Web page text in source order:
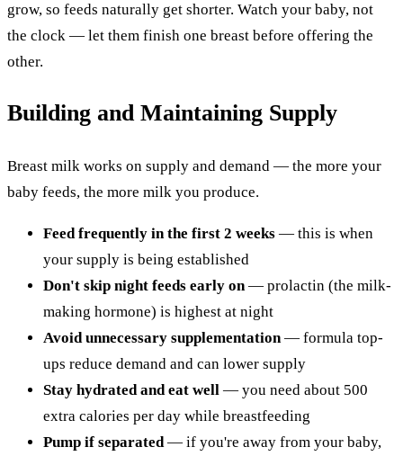
grow, so feeds naturally get shorter. Watch your baby, not
the clock — let them finish one breast before offering the
other.
Building and Maintaining Supply
Breast milk works on supply and demand — the more your
baby feeds, the more milk you produce.
Feed frequently in the first 2 weeks — this is when
your supply is being established
Don't skip night feeds early on — prolactin (the milk-
making hormone) is highest at night
Avoid unnecessary supplementation — formula top-
ups reduce demand and can lower supply
Stay hydrated and eat well — you need about 500
extra calories per day while breastfeeding
Pump if separated — if you're away from your baby,